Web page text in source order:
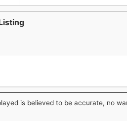
is believed to be accurate, no